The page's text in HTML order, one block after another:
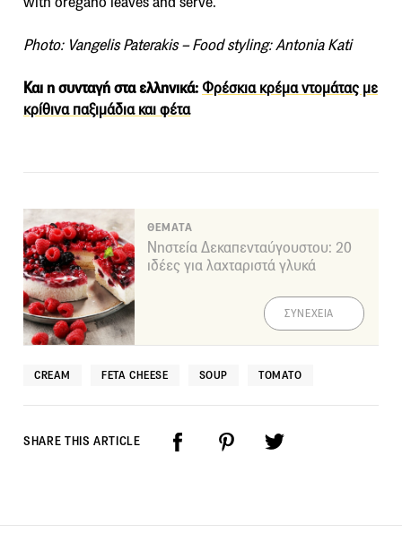
Photo: Vangelis Paterakis – Food styling: Antonia Kati
Και η συνταγή στα ελληνικά:Φρέσκια κρέμα ντομάτας με
κρίθινα παξιμάδια και φέτα
ΘΕΜΑΤΑ
Νηστεία Δεκαπενταύγουστου: 20
ιδέες για λαχταριστά γλυκά
ΣΥΝΕΧΕΙΑ
CREAM FETA CHEESE SOUP TOMATO
SHARE THIS ARTICLE